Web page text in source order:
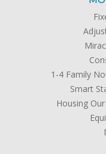
1-4 Family
Smart
Housing